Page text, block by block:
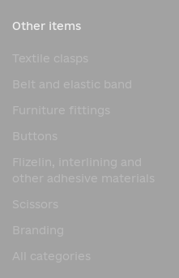
Other items
Textile clasps
Belt and elastic band
Furniture fittings
Buttons
Flizelin, interlining and
other adhesive materials
Scissors
Branding
All categories